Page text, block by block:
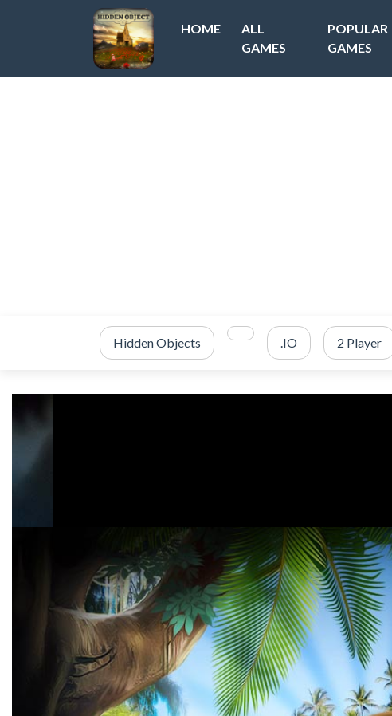
HOME
ALL
GAMES
POPULAR
GAMES
Hidden Objects .IO 2 Player